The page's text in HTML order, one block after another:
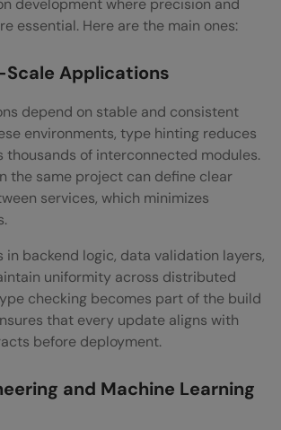
development where precision and
essential. Here are the main ones:
Scale Applications
depend on stable and consistent
environments, type hinting reduces
thousands of interconnected modules.
the same project can define clear
services, which minimizes
in backend logic, data validation layers,
uniformity across distributed
checking becomes part of the build
that every update aligns with
before deployment.
and Machine Learning